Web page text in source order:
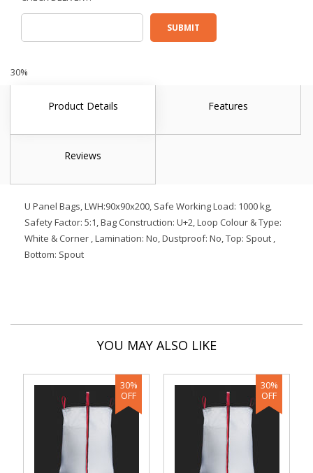
30%
Product Details Features
Reviews
U Panel Bags, LWH:90x90x200, Safe Working Load: 1000 kg,
Safety Factor: 5:1, Bag Construction: U+2, Loop Colour & Type:
White & Corner , Lamination: No, Dustproof: No, Top: Spout ,
Bottom: Spout